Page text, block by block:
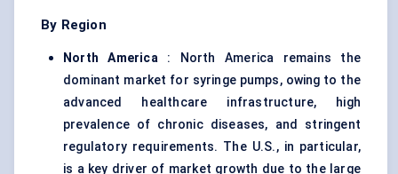
By Region
North America: North America remains the
dominant market for syringe pumps, owing to the
advanced healthcare infrastructure, high
prevalence of chronic diseases, and stringent
regulatory requirements. The U.S., in particular,
is a key driver of market growth due to the large